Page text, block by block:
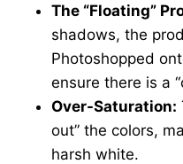
The “Floating”
shadows, the
Photoshopped
ensure there is a
Over-Saturation:
out” the colors,
harsh white.